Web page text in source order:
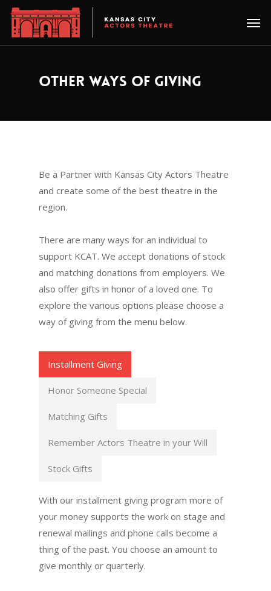
OTHER WAYS OF GIVING
Be a Partner with Kansas City Actors Theatre
and create some of the best theatre in the
region.
There are many ways for an individual to
support KCAT. We accept donations of stock
and matching donations from employers. We
also offer gifts in honor of a loved one. To
explore the various options please choose a
way of giving from the menu below.
Installment Giving
Honor Someone Special
Matching Gifts
Remember Actors Theatre in your Will
Stock Gifts
With our installment giving program more of
your money supports the work on stage and
renewal mailings and phone calls become a
thing of the past. You choose an amount to
give monthly or quarterly.